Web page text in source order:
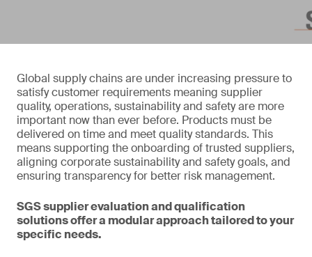
Global supply chains are under increasing pressure to
satisfy customer requirements meaning supplier
quality, operations, sustainability and safety are more
important now than ever before. Products must be
delivered on time and meet quality standards. This
means supporting the onboarding of trusted suppliers,
aligning corporate sustainability and safety goals, and
ensuring transparency for better risk management.
SGS supplier evaluation and qualification
solutions offer a modular approach tailored to your
specific needs.